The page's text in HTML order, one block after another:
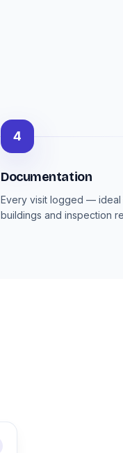
4
Documentation
Every visit logged — ideal
buildings and inspection